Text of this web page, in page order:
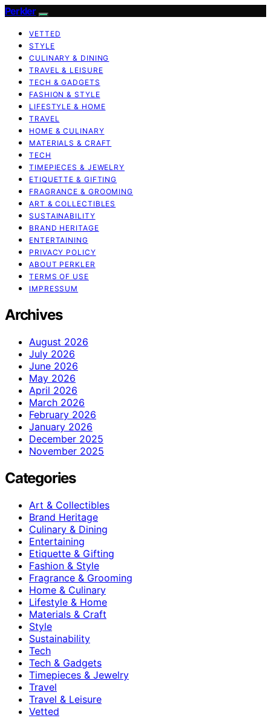
Perkler
VETTED
STYLE
CULINARY & DINING
TRAVEL & LEISURE
TECH & GADGETS
FASHION & STYLE
LIFESTYLE & HOME
TRAVEL
HOME & CULINARY
MATERIALS & CRAFT
TECH
TIMEPIECES & JEWELRY
ETIQUETTE & GIFTING
FRAGRANCE & GROOMING
ART & COLLECTIBLES
SUSTAINABILITY
BRAND HERITAGE
ENTERTAINING
PRIVACY POLICY
ABOUT PERKLER
TERMS OF USE
IMPRESSUM
Archives
August 2026
July 2026
June 2026
May 2026
April 2026
March 2026
February 2026
January 2026
December 2025
November 2025
Categories
Art & Collectibles
Brand Heritage
Culinary & Dining
Entertaining
Etiquette & Gifting
Fashion & Style
Fragrance & Grooming
Home & Culinary
Lifestyle & Home
Materials & Craft
Style
Sustainability
Tech
Tech & Gadgets
Timepieces & Jewelry
Travel
Travel & Leisure
Vetted